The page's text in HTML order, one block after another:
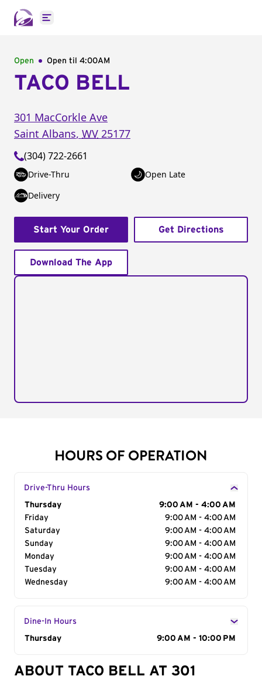
Open main menu
Open Open til 4:00AM
TACO BELL
301 MacCorkle Ave
Saint Albans, WV 25177
(304) 722-2661
Drive-Thru
Open Late
Delivery
Start Your Order Get Directions
Download The App
HOURS OF OPERATION
Drive-Thru Hours
Day of the Week
Thursday
9:00 AM - 4:00 AM
Friday
9:00 AM - 4:00 AM
Saturday
9:00 AM - 4:00 AM
Sunday
9:00 AM - 4:00 AM
Monday
9:00 AM - 4:00 AM
Tuesday
9:00 AM - 4:00 AM
Wednesday
9:00 AM - 4:00 AM
Dine-In Hours
Day of the Week
Thursday 9:00 AM - 10:00 PM
ABOUT TACO BELL AT 301